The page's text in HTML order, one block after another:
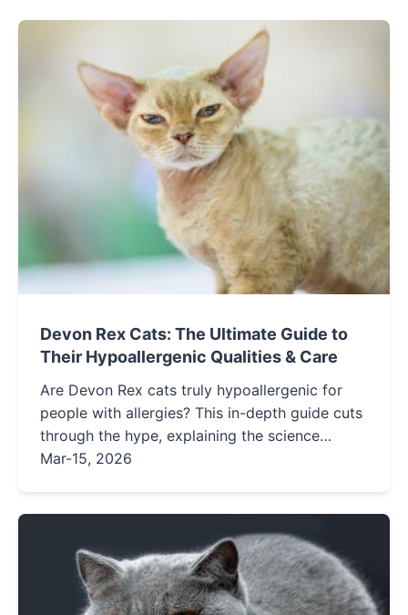
Devon Rex Cats: The Ultimate Guide to
Their Hypoallergenic Qualities & Care
Are Devon Rex cats truly hypoallergenic for
people with allergies? This in-depth guide cuts
through the hype, explaining the science
behind their low-shedding coats, detailing
Mar-15, 2026